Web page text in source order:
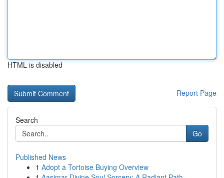
HTML is disabled
Report Page
Search
Go
Published News
1 Adopt a Tortoise Buying Overview